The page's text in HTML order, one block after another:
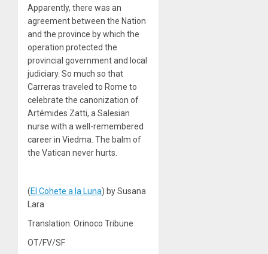
Apparently, there was an
agreement between the Nation
and the province by which the
operation protected the
provincial government and local
judiciary. So much so that
Carreras traveled to Rome to
celebrate the canonization of
Artémides Zatti, a Salesian
nurse with a well-remembered
career in Viedma. The balm of
the Vatican never hurts.
(El Cohete a la Luna) by Susana
Lara
Translation: Orinoco Tribune
OT/FV/SF